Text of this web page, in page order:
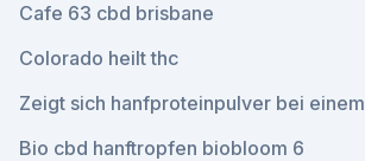
Cafe 63 cbd brisbane
Colorado heilt thc
Zeigt sich hanfproteinpulver bei
Bio cbd hanftropfen biobloom 6